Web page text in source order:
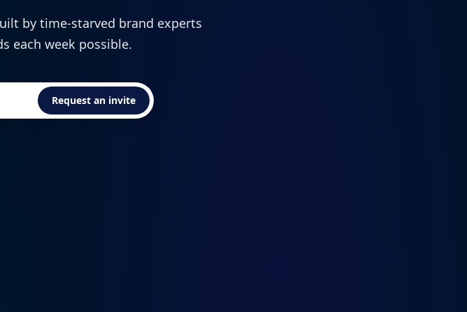
by time-starved brand experts
each week possible.
Request an invite